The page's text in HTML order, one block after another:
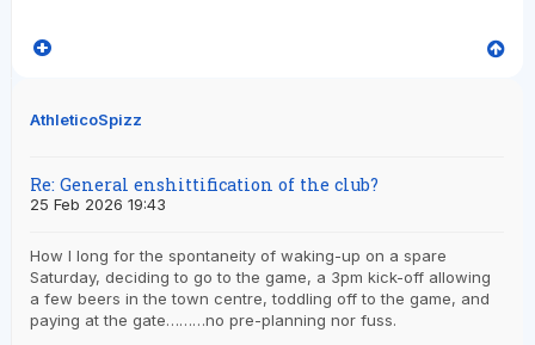
AthleticoSpizz
Re: General enshittification of the club?
25 Feb 2026 19:43
How I long for the spontaneity of waking-up on a spare
Saturday, deciding to go to the game, a 3pm kick-off allowing
a few beers in the town centre, toddling off to the game, and
paying at the gate………no pre-planning nor fuss.